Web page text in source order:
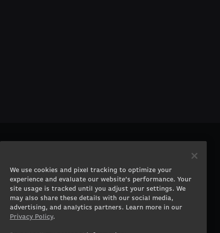
Gaming Laptops
Workstation Desktops
Workstation Laptops
Government & Corporate
Gearshop
Contact
Careers
Terms of Use
Privacy Policy
We use cookies and pixel tracking to optimize your
experience and evaluate our website’s performance. Your
site usage is tracked until you adjust your settings. We
may also share these details with our social media,
advertising, and analytics partners. Learn more in our
Privacy Policy.